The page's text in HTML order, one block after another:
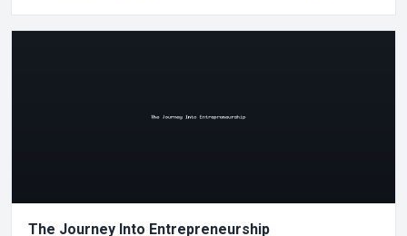
The Journey Into Entrepreneurship